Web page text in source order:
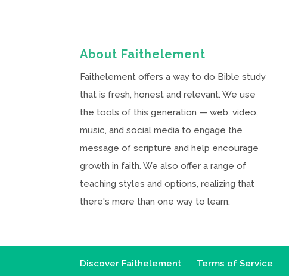
About Faithelement
Faithelement offers a way to do Bible study
that is fresh, honest and relevant. We use
the tools of this generation — web, video,
music, and social media to engage the
message of scripture and help encourage
growth in faith. We also offer a range of
teaching styles and options, realizing that
there's more than one way to learn.
Discover Faithelement Terms of Service